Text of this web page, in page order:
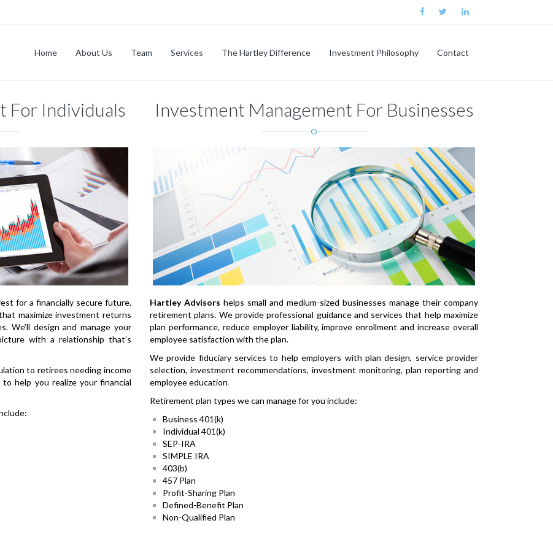
Home About Us Team Services The Hartley Difference Investment Philosophy Contact
For Individuals
for a financially secure future.
maximize investment returns
We’ll design and manage your
with a relationship that’s
to retirees needing income
help you realize your financial
Investment Management For Businesses
Hartley Advisors helps small and medium-sized businesses manage their company
retirement plans. We provide professional guidance and services that help maximize
plan performance, reduce employer liability, improve enrollment and increase overall
employee satisfaction with the plan.
We provide fiduciary services to help employers with plan design, service provider
selection, investment recommendations, investment monitoring, plan reporting and
employee education.
Retirement plan types we can manage for you include:
Business 401(k)
Individual 401(k)
SEP-IRA
SIMPLE IRA
403(b)
457 Plan
Profit-Sharing Plan
Defined-Benefit Plan
Non-Qualified Plan